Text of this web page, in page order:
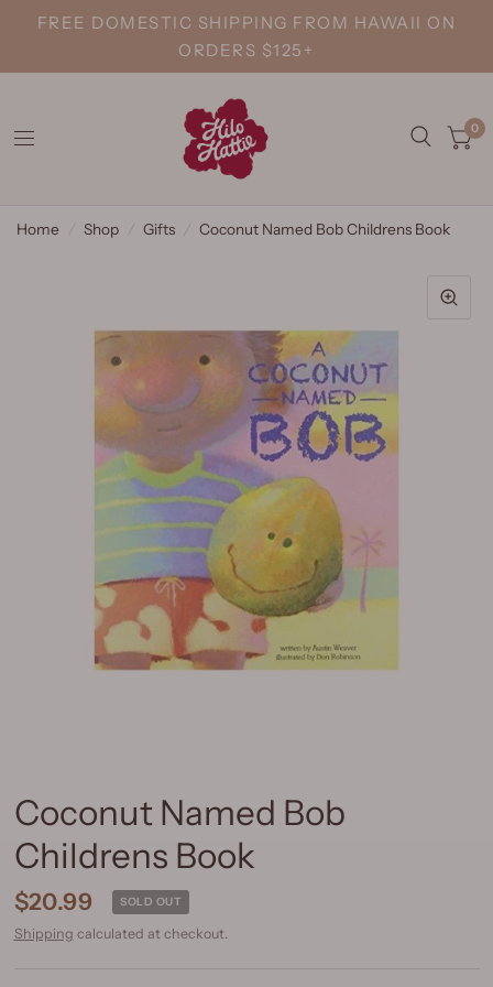
FREE DOMESTIC SHIPPING FROM HAWAII ON
ORDERS $125+
0
Home Shop Gifts Coconut Named Bob Childrens Book
Coconut Named Bob
Childrens Book
$20.99 SOLD OUT
Shipping calculated at checkout.